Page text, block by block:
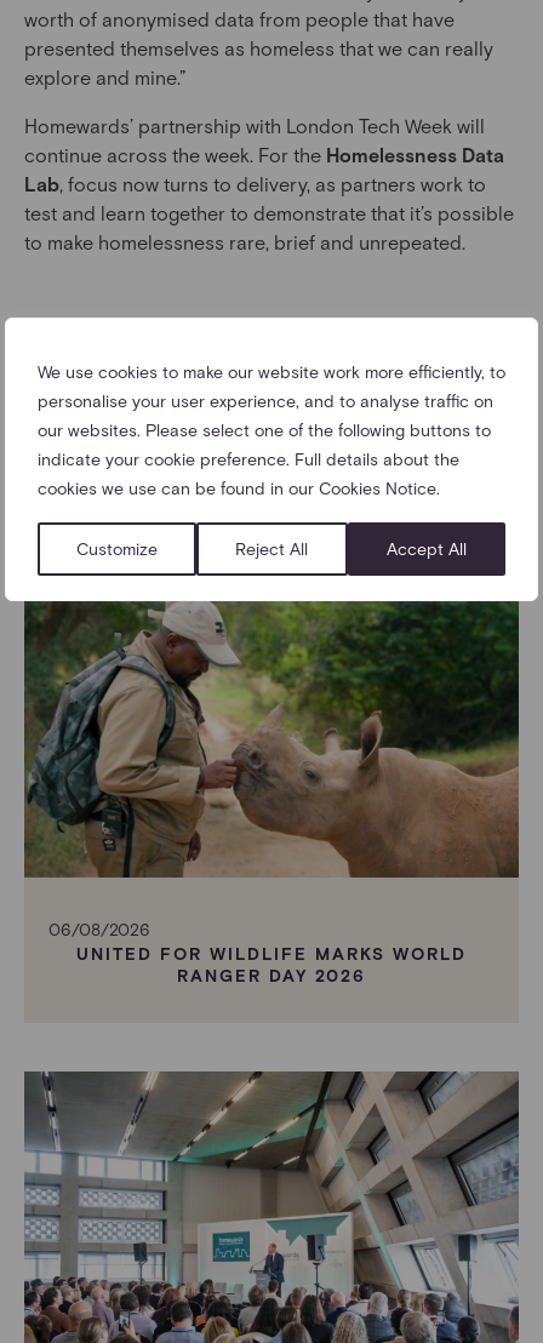
We use cookies to make our website work more efficiently, to
personalise your user experience, and to analyse traffic on
our websites. Please select one of the following buttons to
indicate your cookie preference. Full details about the
cookies we use can be found in our Cookies Notice.
Customize Reject All Accept All
worth of anonymised data from people that have
presented themselves as homeless that we can really
explore and mine.”
Homewards’ partnership with London Tech Week will
continue across the week. For the Homelessness Data
Lab, focus now turns to delivery, as partners work to
test and learn together to demonstrate that it’s possible
to make homelessness rare, brief and unrepeated.
LATEST NEWS
06/08/2026
UNITED FOR WILDLIFE MARKS WORLD
RANGER DAY 2026